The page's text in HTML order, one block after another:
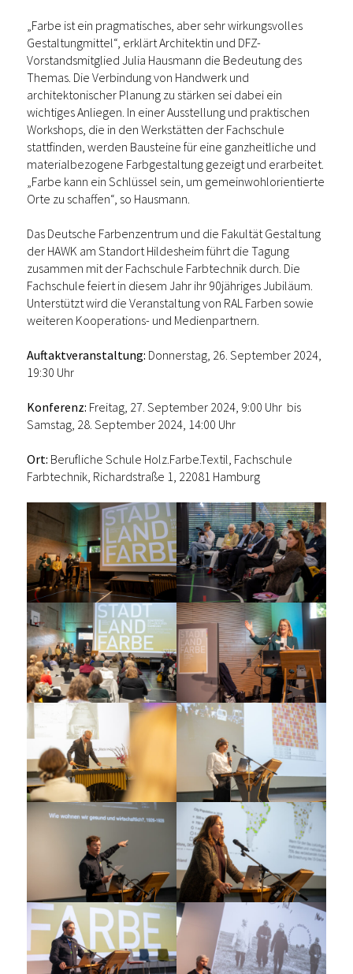
„Farbe ist ein pragmatisches, aber sehr wirkungsvolles
Gestaltungmittel“, erklärt Architektin und DFZ-
Vorstandsmitglied Julia Hausmann die Bedeutung des
Themas. Die Verbindung von Handwerk und
architektonischer Planung zu stärken sei dabei ein
wichtiges Anliegen. In einer Ausstellung und praktischen
Workshops, die in den Werkstätten der Fachschule
stattfinden, werden Bausteine für eine ganzheitliche und
materialbezogene Farbgestaltung gezeigt und erarbeitet.
„Farbe kann ein Schlüssel sein, um gemeinwohlorientierte
Orte zu schaffen“, so Hausmann.
Das Deutsche Farbenzentrum und die Fakultät Gestaltung
der HAWK am Standort Hildesheim führt die Tagung
zusammen mit der Fachschule Farbtechnik durch. Die
Fachschule feiert in diesem Jahr ihr 90jähriges Jubiläum.
Unterstützt wird die Veranstaltung von RAL Farben sowie
weiteren Kooperations- und Medienpartnern.
Auftaktveranstaltung: Donnerstag, 26. September 2024,
19:30 Uhr
Konferenz: Freitag, 27. September 2024, 9:00 Uhr bis
Samstag, 28. September 2024, 14:00 Uhr
Ort: Berufliche Schule Holz.Farbe.Textil, Fachschule
Farbtechnik, Richardstraße 1, 22081 Hamburg